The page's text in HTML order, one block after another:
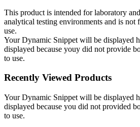
This product is intended for laboratory
analytical testing environments and is not
use.
Your Dynamic Snippet will be displayed
displayed because youy did not provide
to use.
Recently Viewed Products
Your Dynamic Snippet will be displayed
displayed because you did not provided
to use.